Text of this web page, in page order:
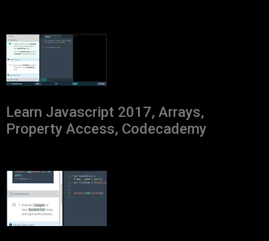
Learn Javascript 2017, Arrays,
Property Access, Codecademy